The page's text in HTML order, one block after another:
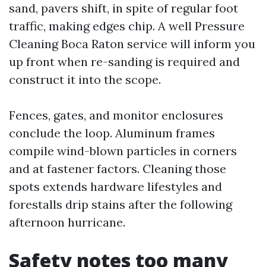
sand, pavers shift, in spite of regular foot
traffic, making edges chip. A well Pressure
Cleaning Boca Raton service will inform you
up front when re-sanding is required and
construct it into the scope.
Fences, gates, and monitor enclosures
conclude the loop. Aluminum frames
compile wind-blown particles in corners
and at fastener factors. Cleaning those
spots extends hardware lifestyles and
forestalls drip stains after the following
afternoon hurricane.
Safety notes too many